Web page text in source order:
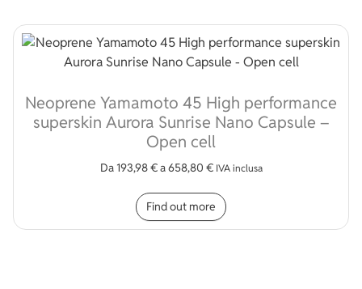
Neoprene Yamamoto 45 High performance
superskin Aurora Sunrise Nano Capsule –
Open cell
Da 193,98€a658,80 € IVA inclusa
Find out more